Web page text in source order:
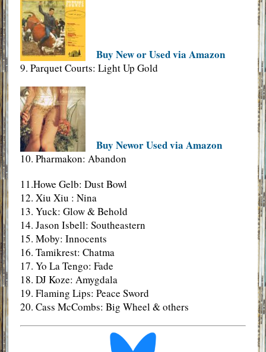
Buy New or Used via Amazon
9. Parquet Courts: Light Up Gold
Buy Newor Used via Amazon
10. Pharmakon: Abandon
11.Howe Gelb: Dust Bowl
12. Xiu Xiu : Nina
13. Yuck: Glow & Behold
14. Jason Isbell: Southeastern
15. Moby: Innocents
16. Tamikrest: Chatma
17. Yo La Tengo: Fade
18. DJ Koze: Amygdala
19. Flaming Lips: Peace Sword
20. Cass McCombs: Big Wheel & others